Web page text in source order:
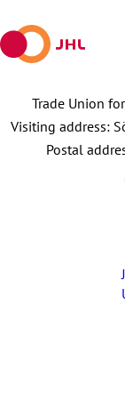
Trade Union
Visiting address:
Postal